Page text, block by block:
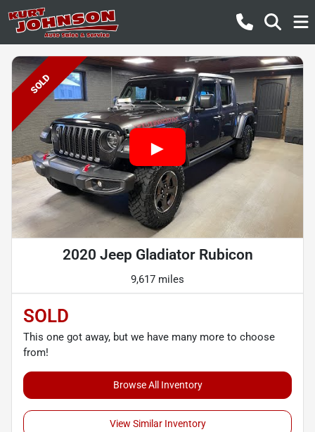
SOLD
2020 Jeep Gladiator Rubicon
9,617 miles
SOLD
This one got away, but we have many more to choose
from!
Browse All Inventory
View Similar Inventory